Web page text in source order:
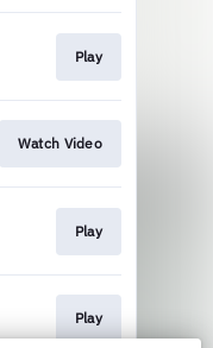
Play
Watch Video
Play
Play